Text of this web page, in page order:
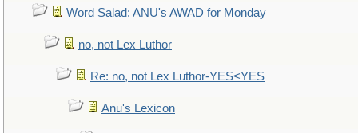
Word Salad: ANU's AWAD for Monday
no, not Lex Luthor
Re: no, not Lex Luthor-YES<YES
Anu's Lexicon